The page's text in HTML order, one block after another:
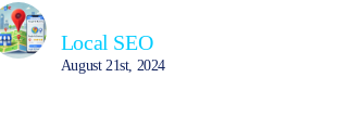
Local SEO
August 21st, 2024